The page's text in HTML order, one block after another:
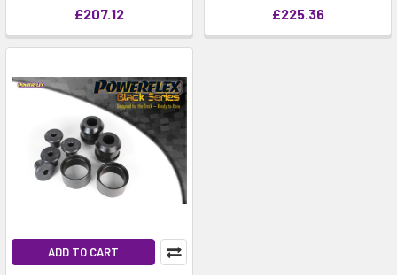
£207.12
£225.36
ADD TO CART